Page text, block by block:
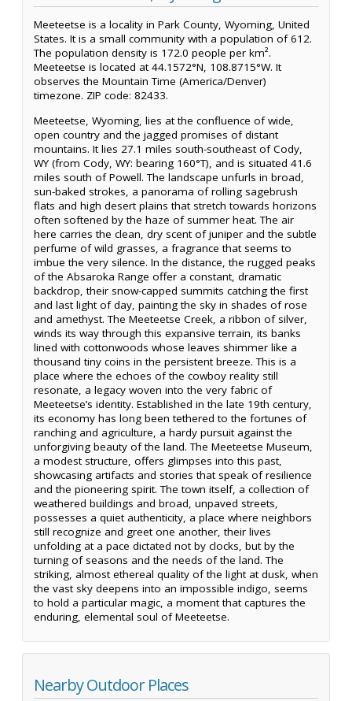
Meeteetse is a locality in Park County, Wyoming, United
States. It is a small community with a population of 612.
The population density is 172.0 people per km².
Meeteetse is located at 44.1572°N, 108.8715°W. It
observes the Mountain Time (America/Denver)
timezone. ZIP code: 82433.
Meeteetse, Wyoming, lies at the confluence of wide,
open country and the jagged promises of distant
mountains. It lies 27.1 miles south-southeast of Cody,
WY (from Cody, WY: bearing 160°T), and is situated 41.6
miles south of Powell. The landscape unfurls in broad,
sun-baked strokes, a panorama of rolling sagebrush
flats and high desert plains that stretch towards horizons
often softened by the haze of summer heat. The air
here carries the clean, dry scent of juniper and the subtle
perfume of wild grasses, a fragrance that seems to
imbue the very silence. In the distance, the rugged peaks
of the Absaroka Range offer a constant, dramatic
backdrop, their snow-capped summits catching the first
and last light of day, painting the sky in shades of rose
and amethyst. The Meeteetse Creek, a ribbon of silver,
winds its way through this expansive terrain, its banks
lined with cottonwoods whose leaves shimmer like a
thousand tiny coins in the persistent breeze. This is a
place where the echoes of the cowboy reality still
resonate, a legacy woven into the very fabric of
Meeteetse’s identity. Established in the late 19th century,
its economy has long been tethered to the fortunes of
ranching and agriculture, a hardy pursuit against the
unforgiving beauty of the land. The Meeteetse Museum,
a modest structure, offers glimpses into this past,
showcasing artifacts and stories that speak of resilience
and the pioneering spirit. The town itself, a collection of
weathered buildings and broad, unpaved streets,
possesses a quiet authenticity, a place where neighbors
still recognize and greet one another, their lives
unfolding at a pace dictated not by clocks, but by the
turning of seasons and the needs of the land. The
striking, almost ethereal quality of the light at dusk, when
the vast sky deepens into an impossible indigo, seems
to hold a particular magic, a moment that captures the
enduring, elemental soul of Meeteetse.
Nearby Outdoor Places